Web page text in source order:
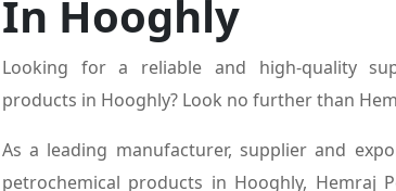
In Hooghly
Looking for a reliable and high-quality
products in Hooghly? Look no further than
As a leading manufacturer, supplier and
petrochemical products in Hooghly, Hemraj